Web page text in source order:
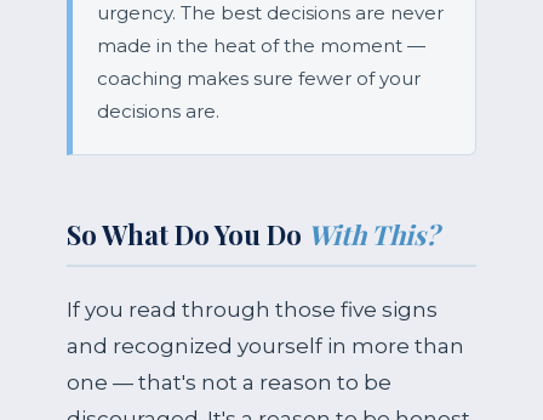
urgency. The best decisions are never
made in the heat of the moment —
coaching makes sure fewer of your
decisions are.
So What Do You Do With This?
If you read through those five signs
and recognized yourself in more than
one — that's not a reason to be